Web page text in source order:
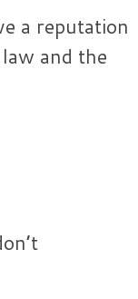
a reputation
and the